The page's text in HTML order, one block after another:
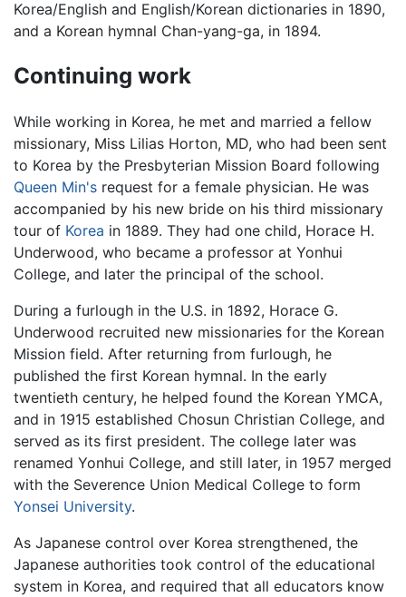
Korea/English and English/Korean dictionaries in 1890,
and a Korean hymnal Chan-yang-ga, in 1894.
Continuing work
While working in Korea, he met and married a fellow
missionary, Miss Lilias Horton, MD, who had been sent
to Korea by the Presbyterian Mission Board following
Queen Min's request for a female physician. He was
accompanied by his new bride on his third missionary
tour of Korea in 1889. They had one child, Horace H.
Underwood, who became a professor at Yonhui
College, and later the principal of the school.
During a furlough in the U.S. in 1892, Horace G.
Underwood recruited new missionaries for the Korean
Mission field. After returning from furlough, he
published the first Korean hymnal. In the early
twentieth century, he helped found the Korean YMCA,
and in 1915 established Chosun Christian College, and
served as its first president. The college later was
renamed Yonhui College, and still later, in 1957 merged
with the Severence Union Medical College to form
Yonsei University.
As Japanese control over Korea strengthened, the
Japanese authorities took control of the educational
system in Korea, and required that all educators know